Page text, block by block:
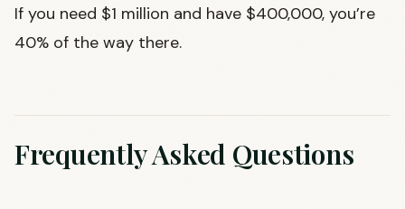
If you need $1 million and have $400,000, you’re
40% of the way there.
Frequently Asked Questions